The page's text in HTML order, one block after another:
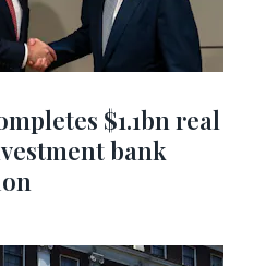
$1.1bn real
bank